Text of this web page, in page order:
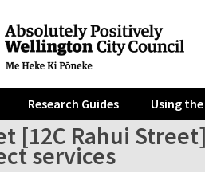
Research Guides Using
[12C Rahui
services